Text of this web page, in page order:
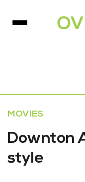
MOVIES
Downton
style